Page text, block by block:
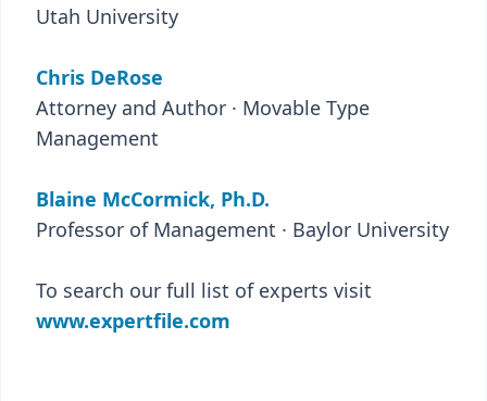
Utah University
Chris DeRose
Attorney and Author · Movable Type
Management
Blaine McCormick, Ph.D.
Professor of Management · Baylor University
To search our full list of experts visit
www.expertfile.com